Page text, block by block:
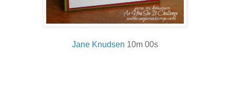
Jane Knudsen 10m 00s